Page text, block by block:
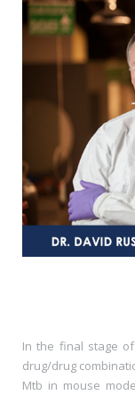
In the final stage
drug/drug
Mtb in mouse